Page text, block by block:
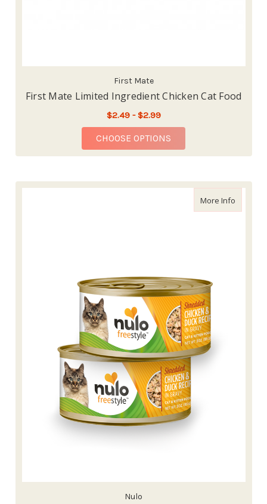
First Mate
First Mate Limited Ingredient Chicken Cat Food
$2.49 - $2.99
CHOOSE OPTIONS
More Infoabout
Nulo